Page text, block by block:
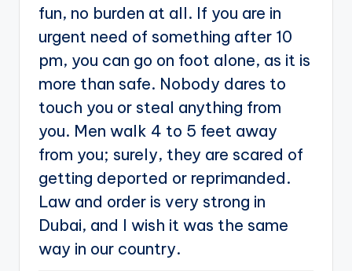
fun, no burden at all. If you are in
urgent need of something after 10
pm, you can go on foot alone, as it is
more than safe. Nobody dares to
touch you or steal anything from
you. Men walk 4 to 5 feet away
from you; surely, they are scared of
getting deported or reprimanded.
Law and order is very strong in
Dubai, and I wish it was the same
way in our country.